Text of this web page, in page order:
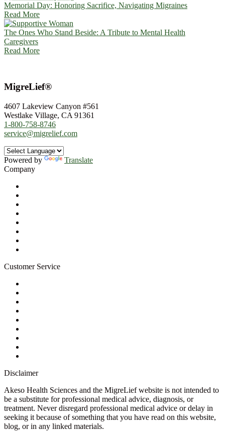
Memorial Day: Honoring Sacrifice, Navigating Migraines
Read More
The Ones Who Stand Beside: A Tribute to Mental Health
Caregivers
Read More
MigreLief®
4607 Lakeview Canyon #561
Westlake Village, CA 91361
1-800-758-8746
service@migrelief.com
Powered by
Translate
Company
Customer Service
Disclaimer
Akeso Health Sciences and the MigreLief website is not intended to
be a substitute for professional medical advice, diagnosis, or
treatment. Never disregard professional medical advice or delay in
seeking it because of something that you have read on this website,
blog, or in any linked materials.